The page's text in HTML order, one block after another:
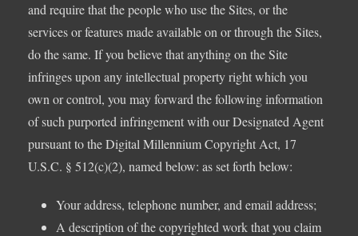
and require that the people who use the Sites, or the
services or features made available on or through the Sites,
do the same. If you believe that anything on the Site
infringes upon any intellectual property right which you
own or control, you may forward the following information
of such purported infringement with our Designated Agent
pursuant to the Digital Millennium Copyright Act, 17
U.S.C. § 512(c)(2), named below: as set forth below:
Your address, telephone number, and email address;
A description of the copyrighted work that you claim